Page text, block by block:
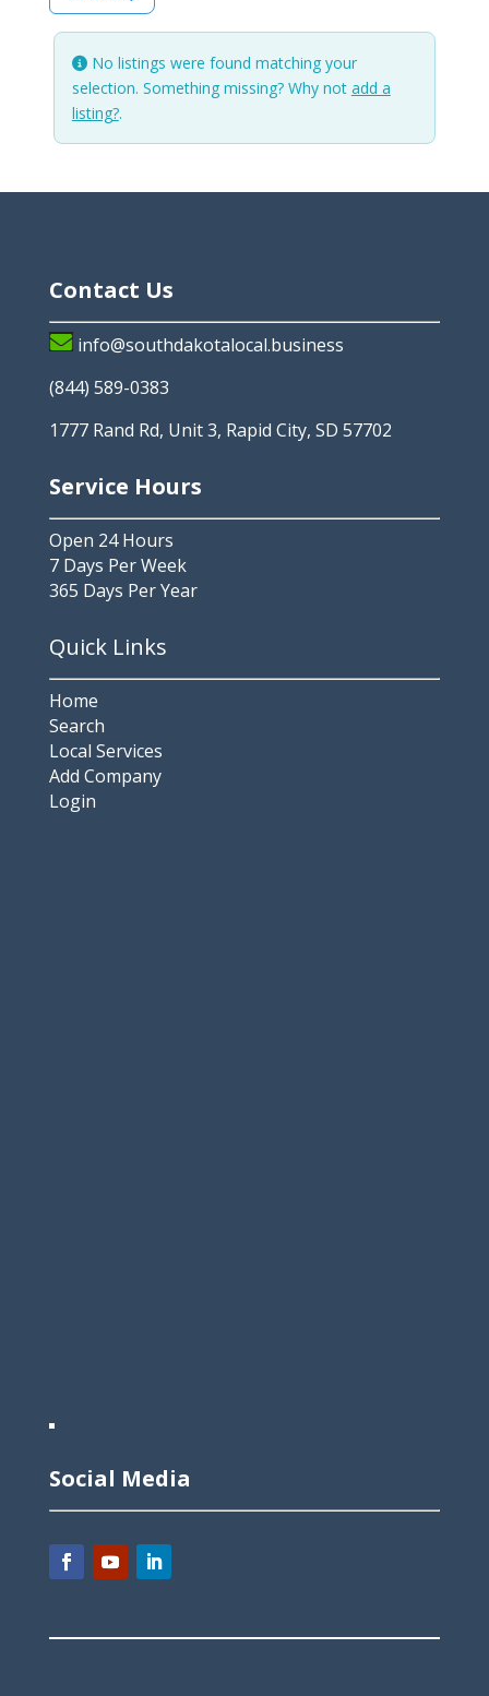
No listings were found matching your
selection. Something missing? Why not add a
listing?.
Contact Us
info@southdakotalocal.business
(844) 589-0383
1777 Rand Rd, Unit 3, Rapid City, SD 57702
Service Hours
Open 24 Hours
7 Days Per Week
365 Days Per Year
Quick Links
Home
Search
Local Services
Add Company
Login
Social Media